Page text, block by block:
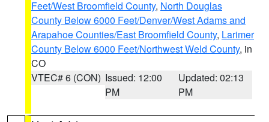
Feet/West Broomfield County, North Douglas
County Below 6000 Feet/Denver/West Adams and
Arapahoe Counties/East Broomfield County, Larimer
County Below 6000 Feet/Northwest Weld County, in
CO
VTEC# 6 (CON) Issued: 12:00
PM
Updated: 02:13
PM